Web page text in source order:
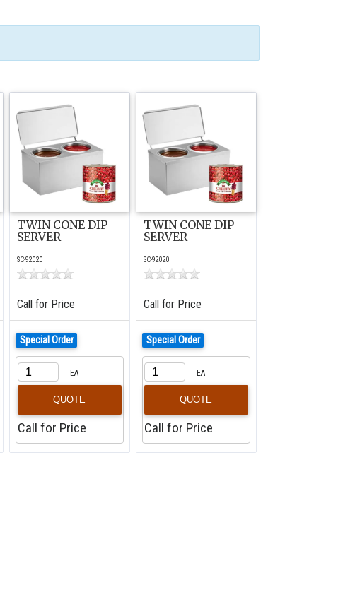
TWIN CONE DIP
SERVER
SC-92020
Call for Price
Special Order
EA
QUOTE
Call for Price
TWIN CONE DIP
SERVER
SC-92020
Call for Price
Special Order
EA
QUOTE
Call for Price